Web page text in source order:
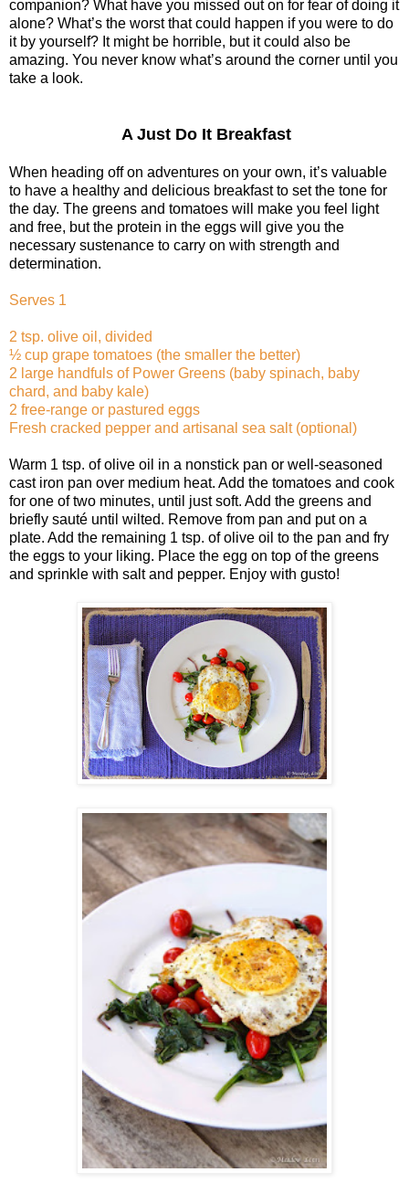
companion? What have you missed out on for fear of doing it
alone? What’s the worst that could happen if you were to do
it by yourself? It might be horrible, but it could also be
amazing. You never know what’s around the corner until you
take a look.
A Just Do It Breakfast
When heading off on adventures on your own, it’s valuable
to have a healthy and delicious breakfast to set the tone for
the day. The greens and tomatoes will make you feel light
and free, but the protein in the eggs will give you the
necessary sustenance to carry on with strength and
determination.
Serves 1
2 tsp. olive oil, divided
½ cup grape tomatoes (the smaller the better)
2 large handfuls of Power Greens (baby spinach, baby
chard, and baby kale)
2 free-range or pastured eggs
Fresh cracked pepper and artisanal sea salt (optional)
Warm 1 tsp. of olive oil in a nonstick pan or well-seasoned
cast iron pan over medium heat. Add the tomatoes and cook
for one of two minutes, until just soft. Add the greens and
briefly sauté until wilted. Remove from pan and put on a
plate. Add the remaining 1 tsp. of olive oil to the pan and fry
the eggs to your liking. Place the egg on top of the greens
and sprinkle with salt and pepper. Enjoy with gusto!